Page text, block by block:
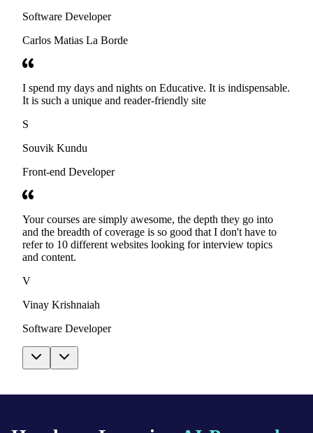
Software Developer
Carlos Matias La Borde
I spend my days and nights on Educative. It is indispensable.
It is such a unique and reader-friendly site
S
Souvik Kundu
Front-end Developer
Your courses are simply awesome, the depth they go into
and the breadth of coverage is so good that I don't have to
refer to 10 different websites looking for interview topics
and content.
V
Vinay Krishnaiah
Software Developer